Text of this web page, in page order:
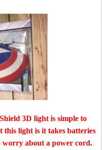
3D light is simple to
light is it takes batteries
worry about a power cord.